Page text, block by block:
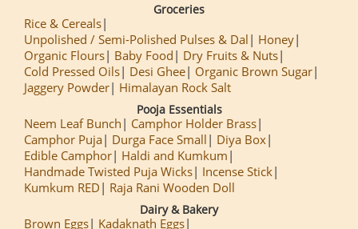
Groceries
Rice & Cereals
Unpolished / Semi-Polished Pulses & Dal
Honey
Organic Flours
Baby Food
Dry Fruits & Nuts
Cold Pressed Oils
Desi Ghee
Organic Brown Sugar
Jaggery Powder
Himalayan Rock Salt
Pooja Essentials
Neem Leaf Bunch
Camphor Holder Brass
Camphor Puja
Durga Face Small
Diya Box
Edible Camphor
Haldi and Kumkum
Handmade Twisted Puja Wicks
Incense Stick
Kumkum RED
Raja Rani Wooden Doll
Dairy & Bakery
Brown Eggs Kadaknath Eggs